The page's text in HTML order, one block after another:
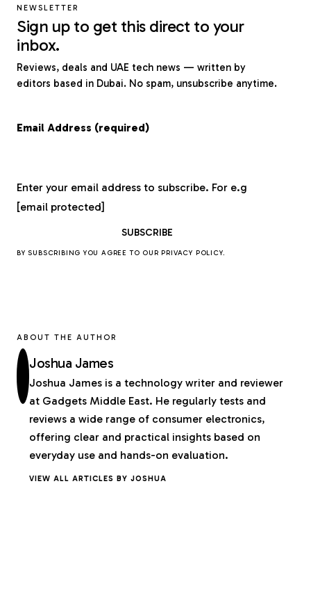
NEWSLETTER
Sign up to get this direct to your
inbox.
Reviews, deals and UAE tech news — written by
editors based in Dubai. No spam, unsubscribe anytime.
Email Address (required)
Enter your email address to subscribe. For e.g
[email protected]
BY SUBSCRIBING YOU AGREE TO OUR PRIVACY POLICY.
ABOUT THE AUTHOR
Joshua James
Joshua James is a technology writer and reviewer
at Gadgets Middle East. He regularly tests and
reviews a wide range of consumer electronics,
offering clear and practical insights based on
everyday use and hands-on evaluation.
VIEW ALL ARTICLES BY JOSHUA